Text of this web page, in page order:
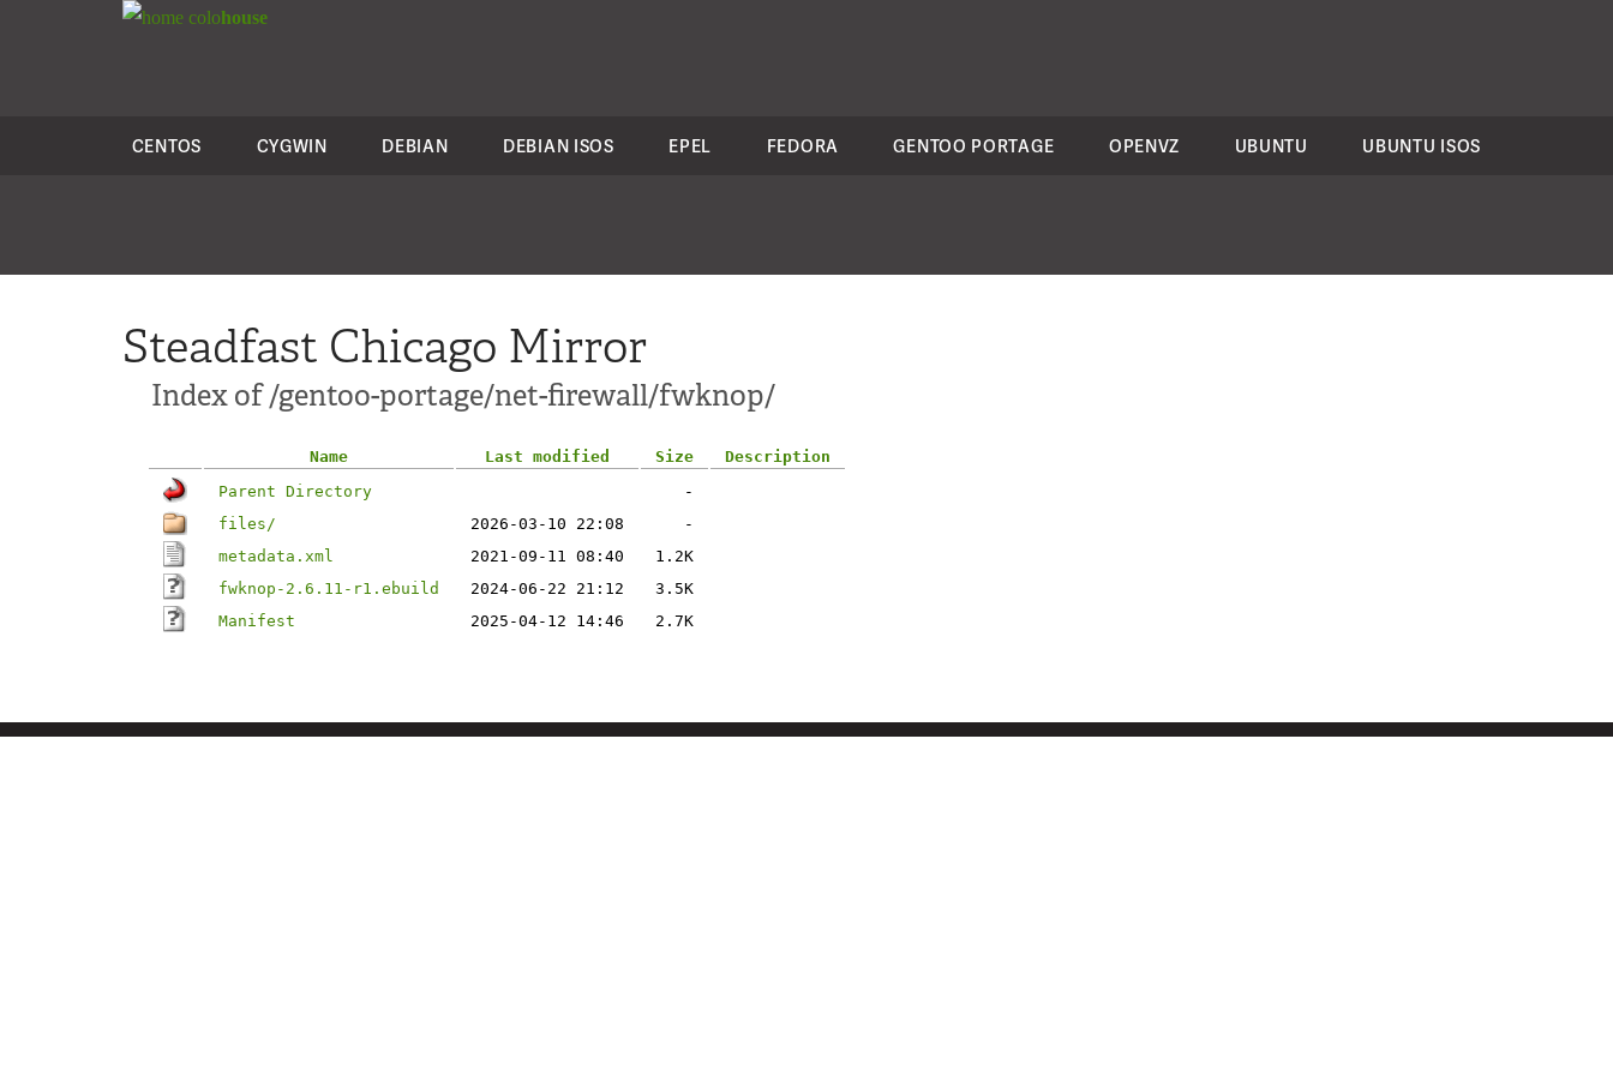
colohouse
CENTOS CYGWIN DEBIAN DEBIAN ISOS EPEL FEDORA GENTOO PORTAGE OPENVZ UBUNTU UBUNTU ISOS
Steadfast Chicago Mirror
Index of /gentoo-portage/net-firewall/fwknop/
Name Last modified Size
Description
Parent Directory
-
files/
2026-03-10 22:08
-
metadata.xml
2021-09-11 08:40
1.2K
fwknop-2.6.11-r1.ebuild
2024-06-22 21:12
3.5K
Manifest
2025-04-12 14:46 2.7K